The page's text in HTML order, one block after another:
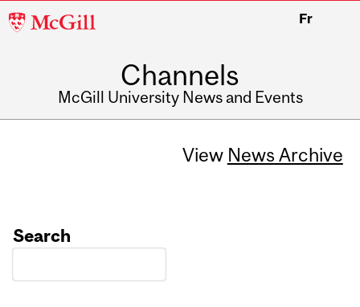
McGill
Fr
Channels
McGill University News and Events
View News Archive
Search